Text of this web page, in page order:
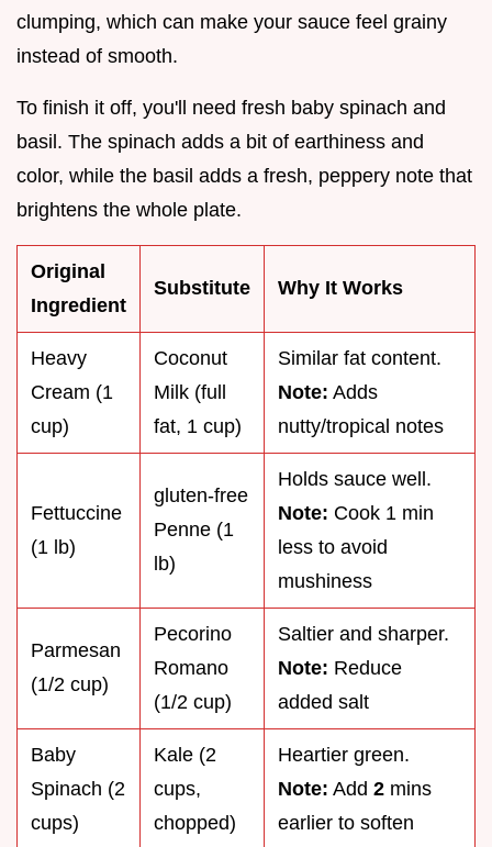
clumping, which can make your sauce feel grainy
instead of smooth.
To finish it off, you'll need fresh baby spinach and
basil. The spinach adds a bit of earthiness and
color, while the basil adds a fresh, peppery note that
brightens the whole plate.
Original
Ingredient
Substitute Why It Works
Heavy
Cream (1
cup)
Coconut
Milk (full
fat, 1 cup)
Similar fat content.
Note: Adds
nutty/tropical notes
Fettuccine
(1 lb)
gluten-free
Penne (1
lb)
Holds sauce well.
Note: Cook 1 min
less to avoid
mushiness
Parmesan
(1/2 cup)
Pecorino
Romano
(1/2 cup)
Saltier and sharper.
Note: Reduce
added salt
Baby
Spinach (2
cups)
Kale (2
cups,
chopped)
Heartier green.
Note: Add 2 mins
earlier to soften